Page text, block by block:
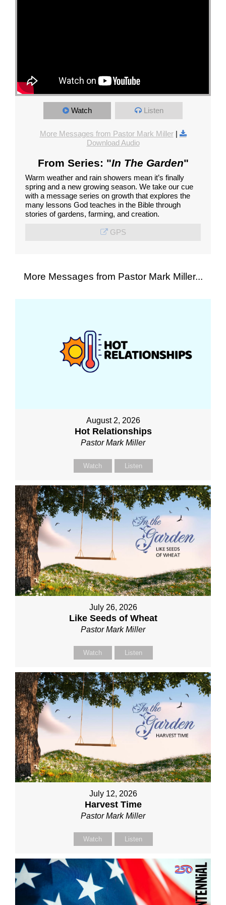
Watch Listen
More Messages from Pastor Mark Miller|
Download Audio
From Series: "In The Garden"
Warm weather and rain showers mean it’s finally
spring and a new growing season. We take our cue
with a message series on growth that explores the
many lessons God teaches in the Bible through
stories of gardens, farming, and creation.
GPS
More Messages from Pastor Mark Miller...
August 2, 2026
Hot Relationships
Pastor Mark Miller
Watch Listen
July 26, 2026
Like Seeds of Wheat
Pastor Mark Miller
Watch Listen
July 12, 2026
Harvest Time
Pastor Mark Miller
Watch Listen